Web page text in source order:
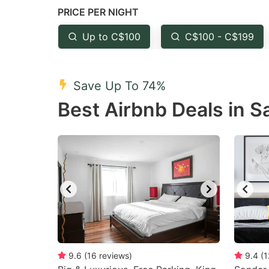
question
mark
key
get
the
shortcuts
for
changing
dates.
PRICE PER NIGHT
Up to C$100 C$100 - C$199
Save Up To 74%
Best Airbnb Deals in
9.6 (16 reviews) 9.4 (